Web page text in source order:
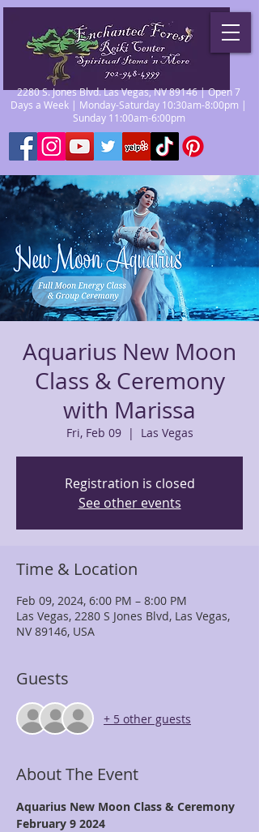
2280 S. Jones Blvd. Las Vegas, NV 89146 | Open 7
Days a Week | Monday-Saturday 10:30am-8:00pm |
Sunday 11:00am-6:00pm
Aquarius New Moon
Class & Ceremony
with Marissa
Fri, Feb 09
  |
Las Vegas
Registration is closed
See other events
Time & Location
Feb 09, 2024, 6:00 PM – 8:00 PM
Las Vegas, 2280 S Jones Blvd, Las Vegas,
NV 89146, USA
Guests
+ 5 other guests
About The Event
Aquarius New Moon Class & Ceremony
February 9 2024